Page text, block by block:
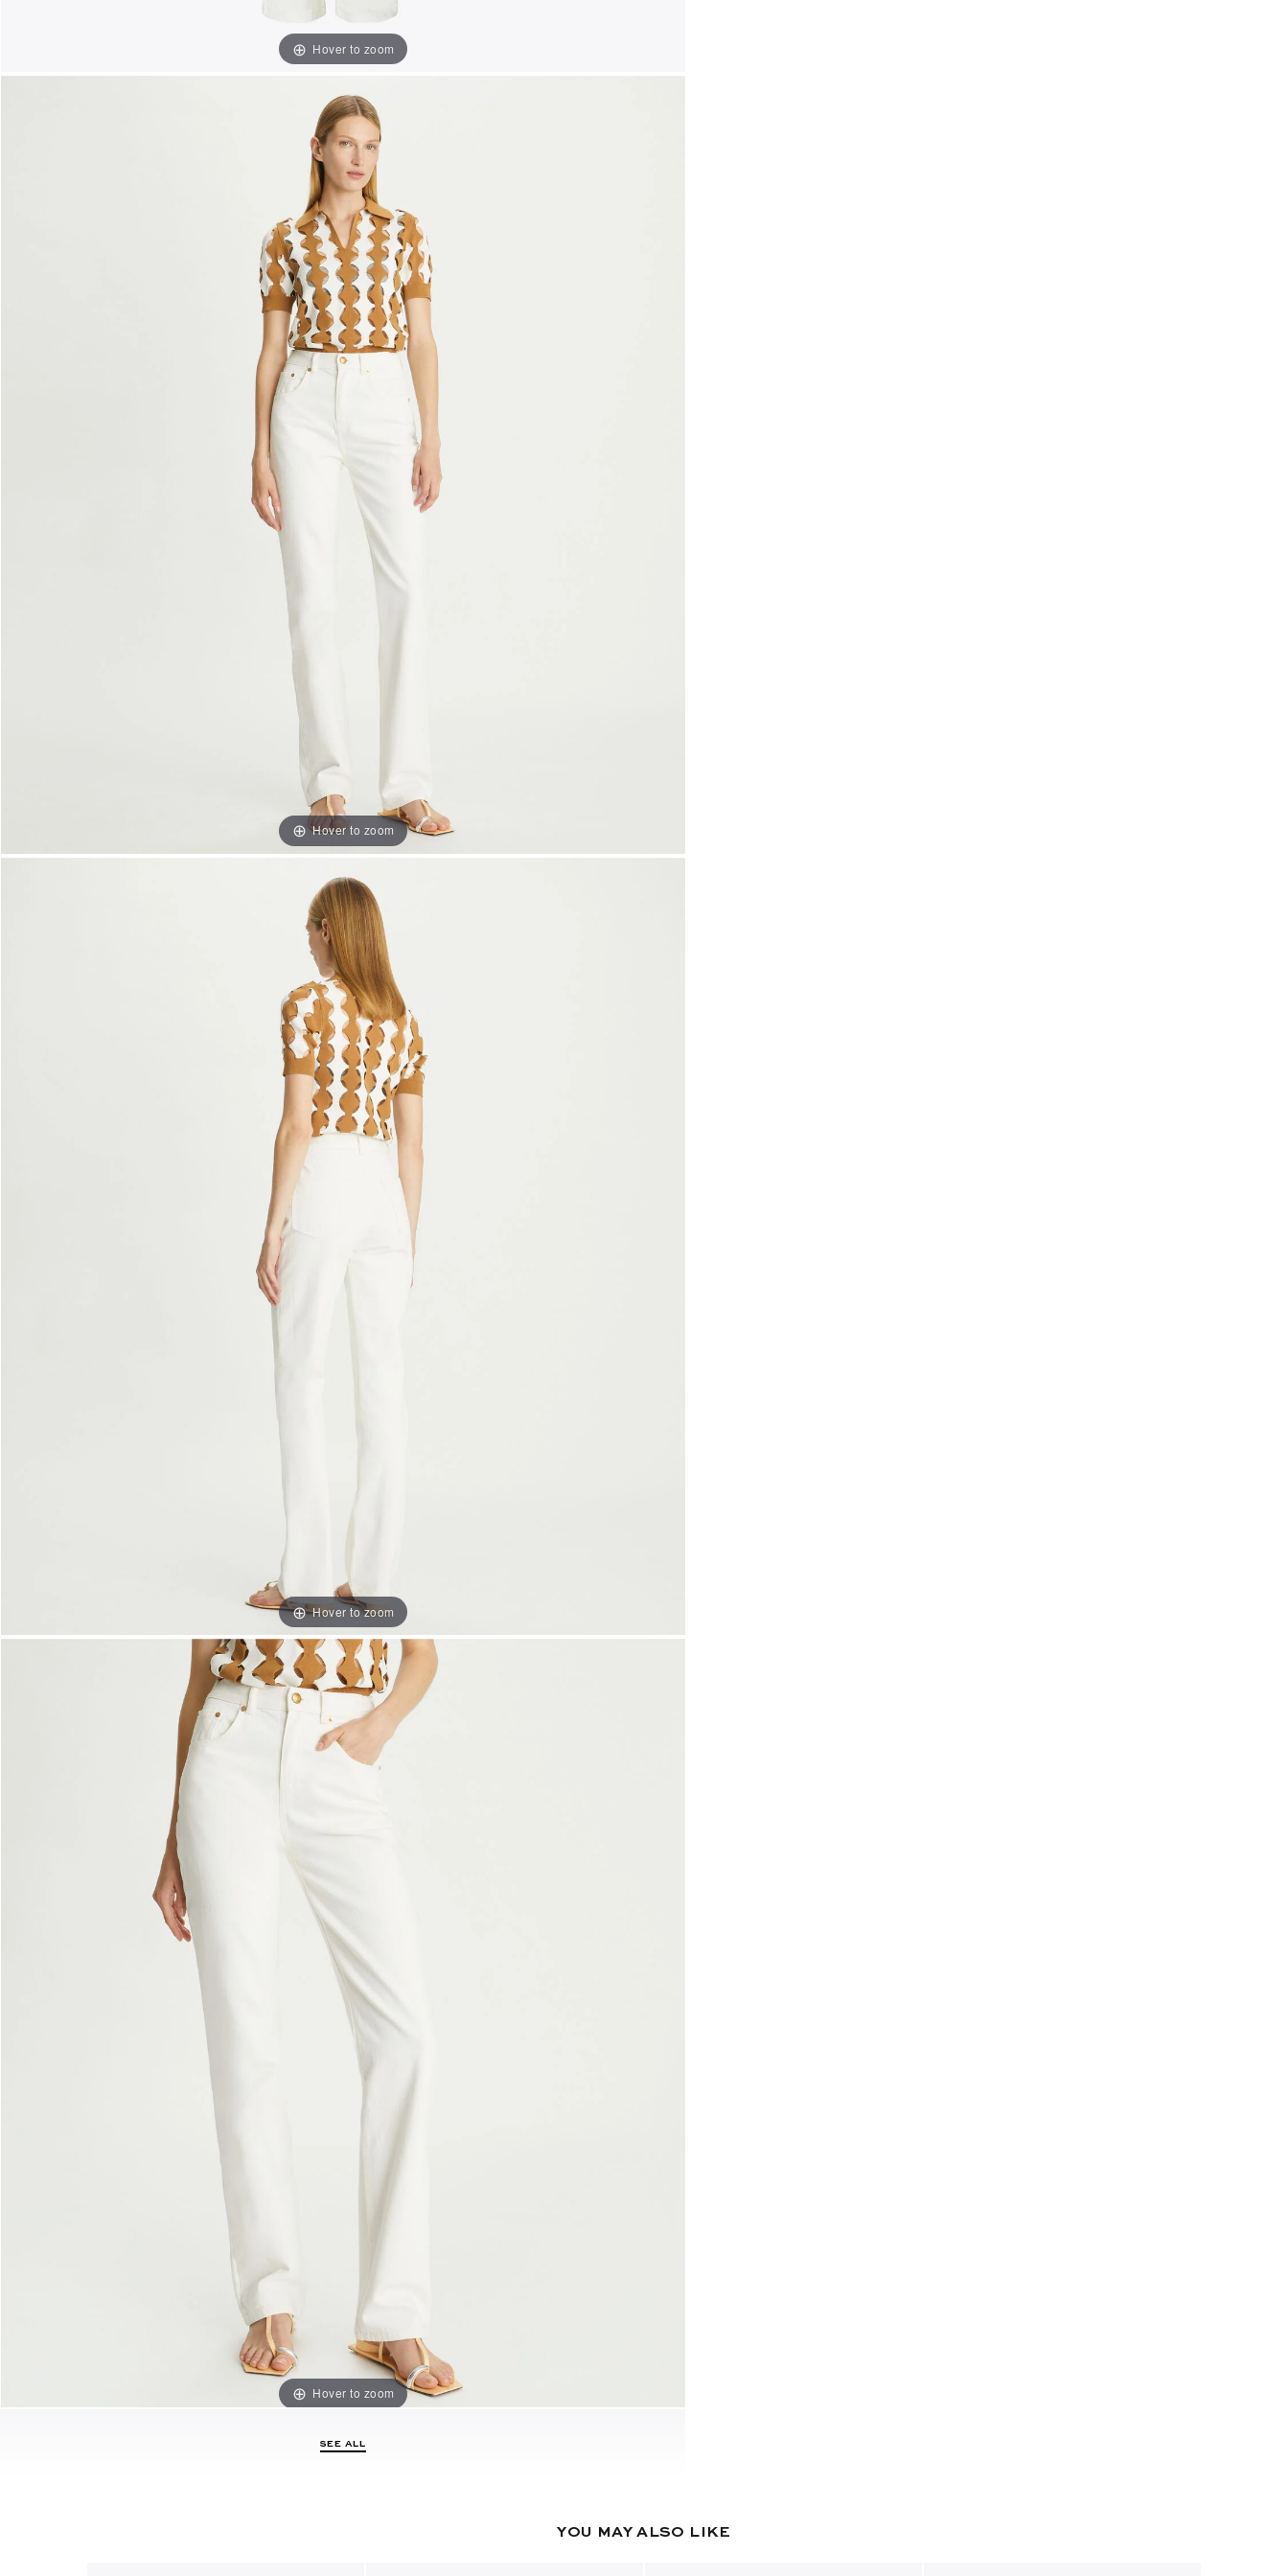
Hover to zoom
Hover to zoom
Hover to zoom
Hover to zoom
SEE ALL
YOU MAY ALSO LIKE